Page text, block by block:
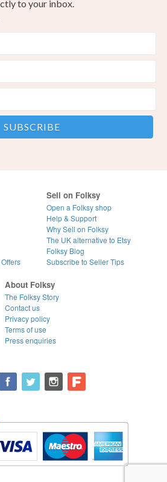
to your inbox.
Sell on Folksy
Open a Folksy shop
Help & Support
Why Sell on Folksy
The UK alternative to Etsy
Folksy Blog
Subscribe to Seller Tips
About Folksy
The Folksy Story
Contact us
Privacy policy
Terms of use
Press enquiries